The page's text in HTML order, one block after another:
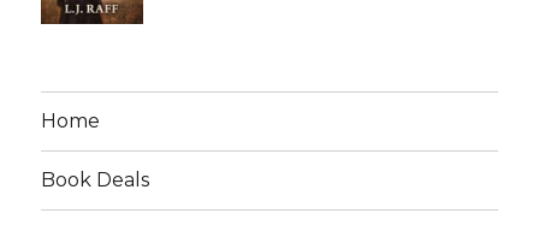
Home
Book Deals